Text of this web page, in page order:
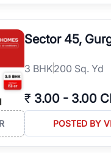
Sector 45,
3 BHK200 Sq. Yd
₹ 3.00 - 3.00
POSTED BY